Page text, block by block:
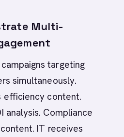
Multi-
targeting
simultaneously.
efficiency content.
analysis. Compliance
IT receives